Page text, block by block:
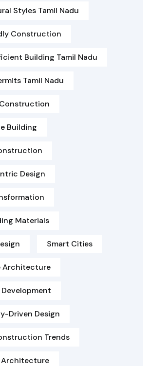
Styles Tamil Nadu
Construction
Building Tamil Nadu
Tamil Nadu
Building
Design
Materials
Smart Cities
Architecture
Driven Design
Trends